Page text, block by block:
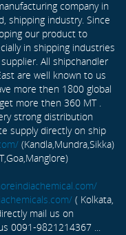
company in
shipping industry. Since
our product to
in shipping industries
All shipchandler
are well known to us
more then 1800 global
more then 360 MT .
strong distribution
supply directly on ship
(Kandla,Mundra,Sikka)
( Kolkata,
mail us on
0091-9821214367 ...